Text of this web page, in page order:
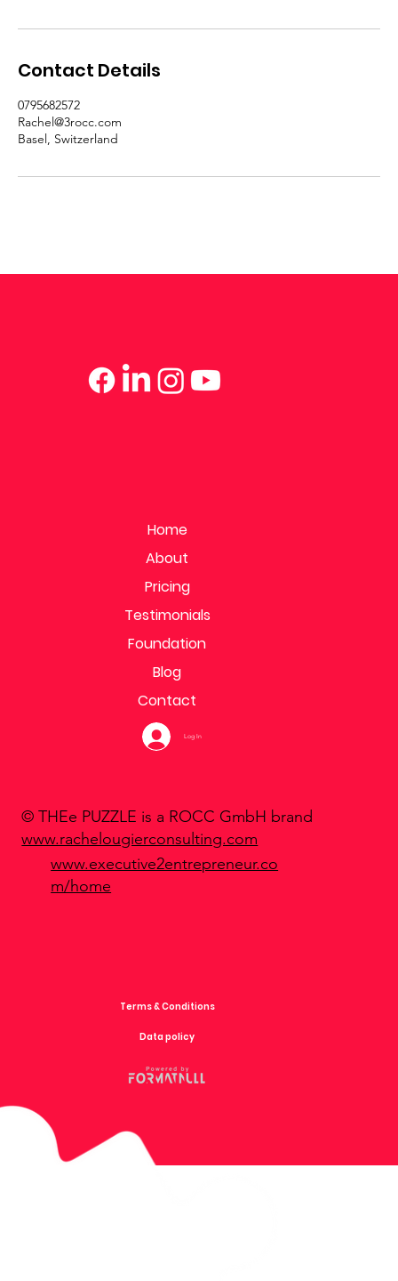
Contact Details
0795682572
Rachel@3rocc.com
Basel, Switzerland
Terms & Conditions
Data policy
Home
About
Pricing
Testimonials
Foundation
Blog
Contact
© THEe PUZZLE is a ROCC GmbH brand
www.rachelougierconsulting.com
www.executive2entrepreneur.co
m/home
Log In